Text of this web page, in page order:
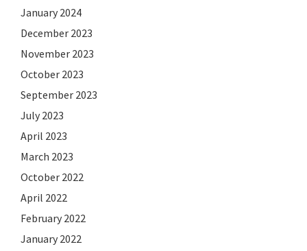
January 2024
December 2023
November 2023
October 2023
September 2023
July 2023
April 2023
March 2023
October 2022
April 2022
February 2022
January 2022